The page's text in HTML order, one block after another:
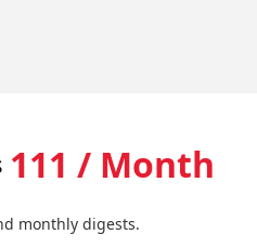
111 / Month
monthly digests.